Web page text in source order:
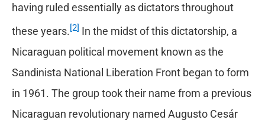
having ruled essentially as dictators throughout
these years.[2] In the midst of this dictatorship, a
Nicaraguan political movement known as the
Sandinista National Liberation Front began to form
in 1961. The group took their name from a previous
Nicaraguan revolutionary named Augusto Cesár